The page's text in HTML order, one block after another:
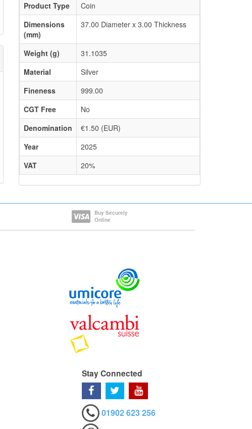
Product Type
Coin
Dimensions
(mm)
37.00 Diameter x 3.00 Thickness
Weight (g)
31.1035
Material
Silver
Fineness
999.00
CGT Free
No
Denomination
€1.50 (EUR)
Year
2025
VAT
20%
Buy Securely
Online
Stay Connected
01902 623 256